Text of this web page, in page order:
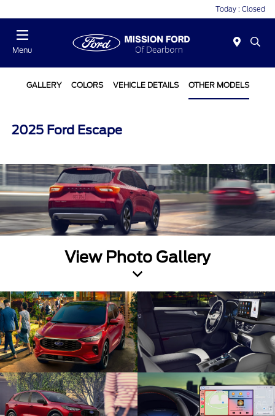
Today : Closed
Menu
GALLERY COLORS VEHICLE DETAILS OTHER MODELS
2025 Ford Escape
View Photo Gallery